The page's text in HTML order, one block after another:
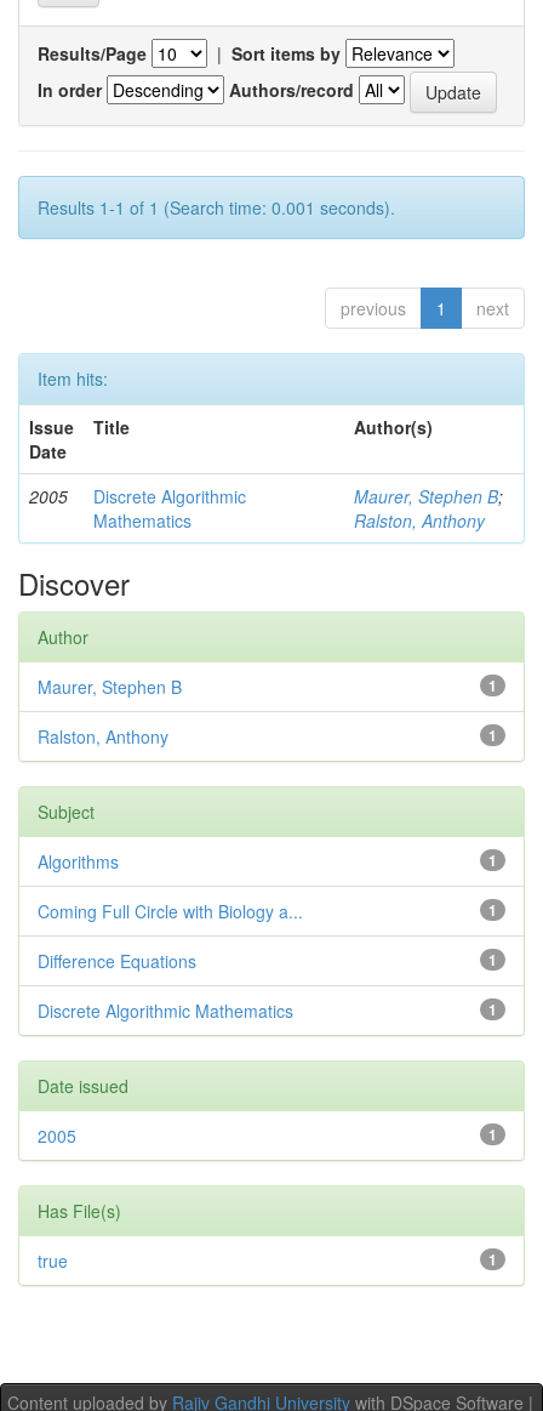
Results/Page | Sort items by
In order
Authors/record
Results 1-1 of 1 (Search time: 0.001 seconds).
previous 1 next
Item hits:
Issue
Date
Title Author(s)
2005
Discrete Algorithmic
Mathematics
Maurer, Stephen B;
Ralston, Anthony
Discover
Author
1
Maurer, Stephen B
1
Ralston, Anthony
Subject
1
Algorithms
1
Coming Full Circle with Biology a...
1
Difference Equations
1
Discrete Algorithmic Mathematics
Date issued
1
2005
Has File(s)
1
true
Content uploaded by Rajiv Gandhi University with DSpace Software |